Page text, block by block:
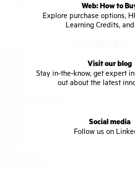
Web: How to
Explore purchase options,
Learning Credits,
Visit our blog
Stay in-the-know, get expert
out about the latest
Social media
Follow us on